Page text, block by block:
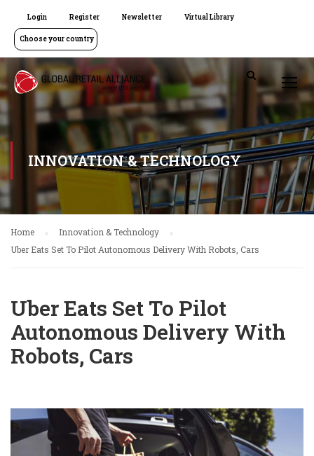
Login Register Newsletter Virtual Library
Choose your country
INNOVATION & TECHNOLOGY
Home
Innovation & Technology
Uber Eats Set To Pilot Autonomous Delivery With Robots, Cars
Uber Eats Set To Pilot
Autonomous Delivery With
Robots, Cars